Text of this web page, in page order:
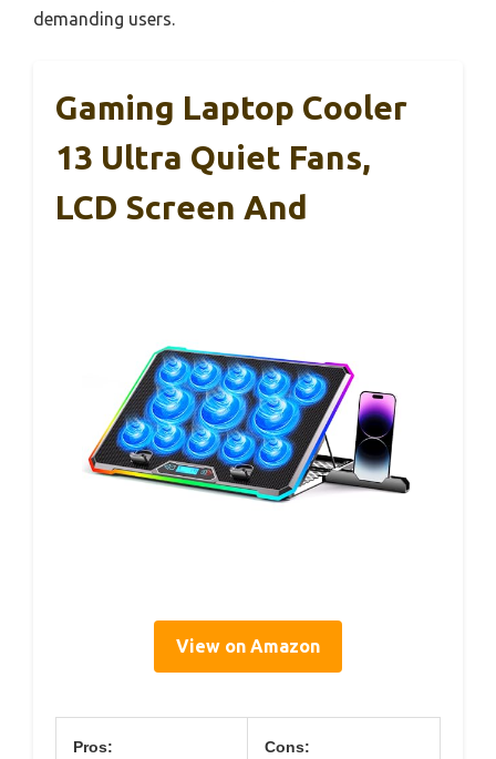
demanding users.
Gaming Laptop Cooler
13 Ultra Quiet Fans,
LCD Screen And
View on Amazon
Pros: Cons: